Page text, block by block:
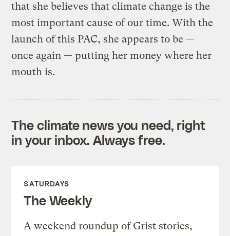
that she believes that climate change is the
most important cause of our time. With the
launch of this PAC, she appears to be —
once again — putting her money where her
mouth is.
The climate news you need, right
in your inbox. Always free.
SATURDAYS
The Weekly
A weekend roundup of Grist stories,